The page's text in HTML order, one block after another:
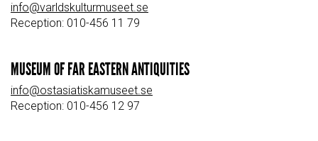
info@varldskulturmuseet.se
Reception: 010-456 11 79
MUSEUM OF FAR EASTERN ANTIQUITIES
info@ostasiatiskamuseet.se
Reception: 010-456 12 97